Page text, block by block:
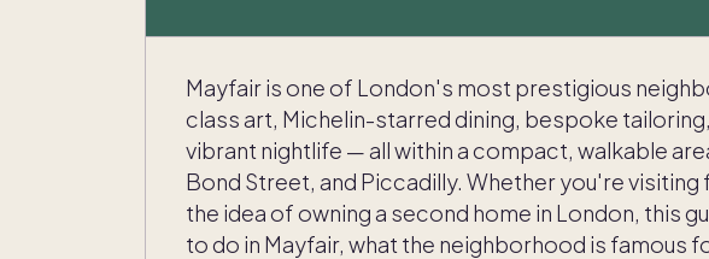
Mayfair is one of London's most prestigious
class art, Michelin-starred dining, bespoke
vibrant nightlife — all within a compact, walkable
Bond Street, and Piccadilly. Whether you're
the idea of owning a second home in London, this
to do in Mayfair, what the neighborhood is famous